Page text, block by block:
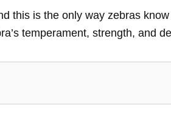
this is the only way zebras
temperament, strength, and